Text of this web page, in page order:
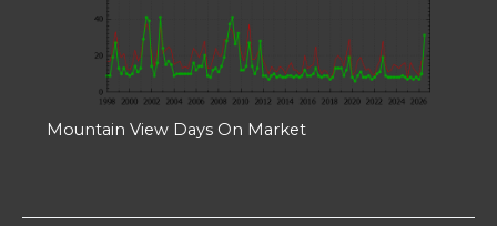
Mountain View Days On Market